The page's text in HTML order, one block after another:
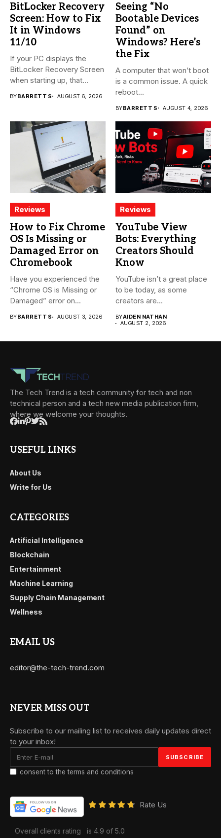
BitLocker Recovery
Screen: How to Fix
It in Windows
11/10
If your PC displays the
BitLocker Recovery Screen
when starting up, that...
BYBARRETT S AUGUST 6, 2026
Seeing “No
Bootable Devices
Found” on
Windows? Here’s
the Fix
A computer that won’t boot
is a common issue. A quick
reboot...
BYBARRETT S AUGUST 4, 2026
Reviews
How to Fix Chrome
OS Is Missing or
Damaged Error on
Chromebook
Have you experienced the
“Chrome OS is Missing or
Damaged” error on...
BYBARRETT S AUGUST 3, 2026
Reviews
YouTube View
Bots: Everything
Creators Should
Know
YouTube isn’t a great place
to be today, as some
creators are...
BYAIDEN NATHAN
AUGUST 2, 2026
The Tech Trend is a tech community for tech and non
technical person and a tech new media publication firm,
where we welcome your thoughts.
USEFUL LINKS
About Us
Write for Us
CATEGORIES
Artificial Intelligence
Blockchain
Entertainment
Machine Learning
Supply Chain Management
Wellness
EMAIL US
editor@the-tech-trend.com
NEVER MISS OUT
Subscribe to our mailing list to receives daily updates direct
to your inbox!
I consent to the terms and conditions
Rate Us
Overall clients rating is 4.9 of 5.0